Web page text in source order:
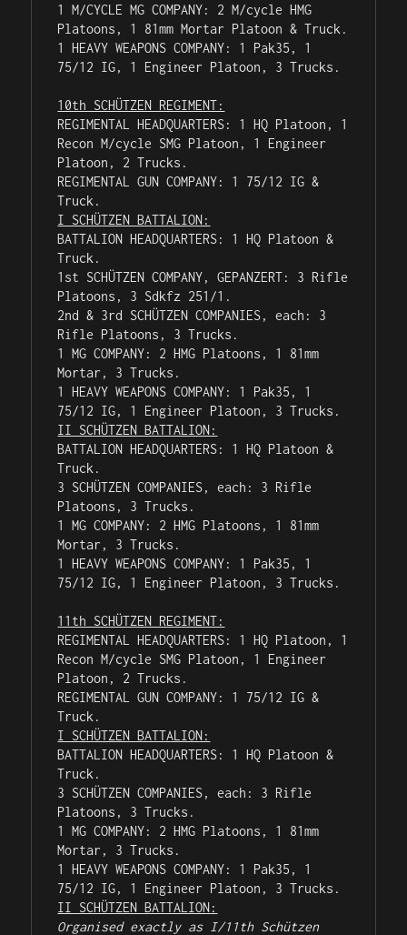
1 M/CYCLE MG COMPANY: 2 M/cycle HMG
Platoons, 1 81mm Mortar Platoon & Truck.
1 HEAVY WEAPONS COMPANY: 1 Pak35, 1
75/12 IG, 1 Engineer Platoon, 3 Trucks.
10th SCHÜTZEN REGIMENT:
REGIMENTAL HEADQUARTERS: 1 HQ Platoon, 1
Recon M/cycle SMG Platoon, 1 Engineer
Platoon, 2 Trucks.
REGIMENTAL GUN COMPANY: 1 75/12 IG &
I SCHÜTZEN BATTALION:
BATTALION HEADQUARTERS: 1 HQ Platoon &
Truck.
1st SCHÜTZEN COMPANY, GEPANZERT: 3 Rifle
Platoons, 3 Sdkfz 251/1.
2nd & 3rd SCHÜTZEN COMPANIES, each: 3
Rifle Platoons, 3 Trucks.
1 MG COMPANY: 2 HMG Platoons, 1 81mm
Mortar, 3 Trucks.
1 HEAVY WEAPONS COMPANY: 1 Pak35, 1
II SCHÜTZEN BATTALION:
BATTALION HEADQUARTERS: 1 HQ Platoon &
Truck.
3 SCHÜTZEN COMPANIES, each: 3 Rifle
Platoons, 3 Trucks.
1 MG COMPANY: 2 HMG Platoons, 1 81mm
Mortar, 3 Trucks.
1 HEAVY WEAPONS COMPANY: 1 Pak35, 1
75/12 IG, 1 Engineer Platoon, 3 Trucks.
11th SCHÜTZEN REGIMENT:
REGIMENTAL HEADQUARTERS: 1 HQ Platoon, 1
Recon M/cycle SMG Platoon, 1 Engineer
Platoon, 2 Trucks.
REGIMENTAL GUN COMPANY: 1 75/12 IG &
I SCHÜTZEN BATTALION:
BATTALION HEADQUARTERS: 1 HQ Platoon &
Truck.
3 SCHÜTZEN COMPANIES, each: 3 Rifle
Platoons, 3 Trucks.
1 MG COMPANY: 2 HMG Platoons, 1 81mm
Mortar, 3 Trucks.
1 HEAVY WEAPONS COMPANY: 1 Pak35, 1
II SCHÜTZEN BATTALION:
Organised exactly as I/11th Schützen